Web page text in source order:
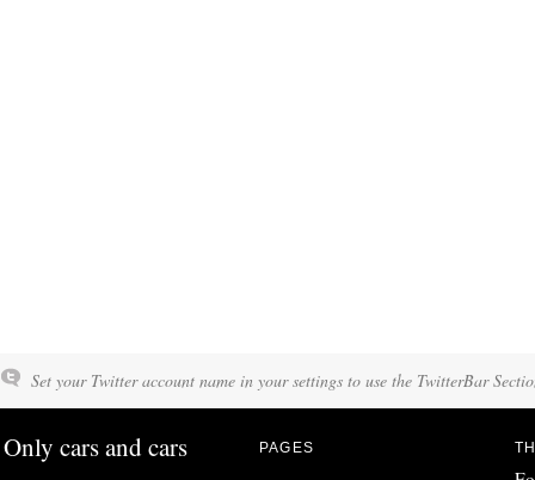
Set your Twitter account name in your settings to use the TwitterBar
Only cars and cars PAGES